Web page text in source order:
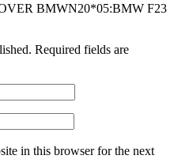
BMWN20*05:BMW F23
Required fields are
in this browser for the next